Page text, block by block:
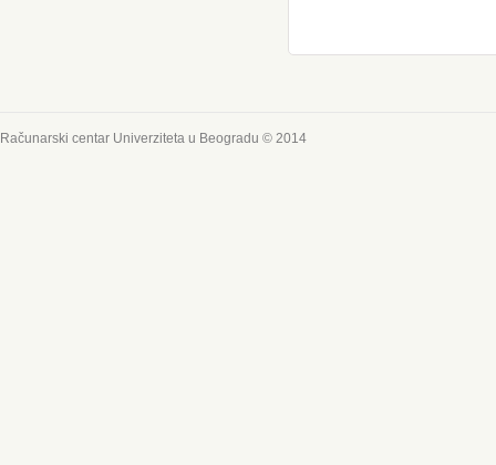
Računarski centar Univerziteta u Beogradu © 2014